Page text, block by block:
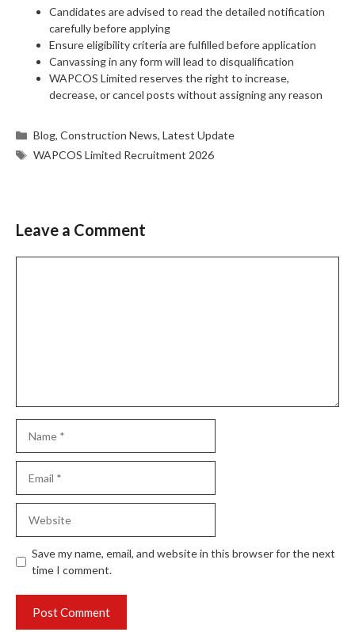
Candidates are advised to read the detailed notification
carefully before applying
Ensure eligibility criteria are fulfilled before application
Canvassing in any form will lead to disqualification
WAPCOS Limited reserves the right to increase,
decrease, or cancel posts without assigning any reason
Categories
Blog,Construction News,Latest Update
Tags
WAPCOS Limited Recruitment 2026
Leave a Comment
Save my name, email, and website in this browser for the next
time I comment.